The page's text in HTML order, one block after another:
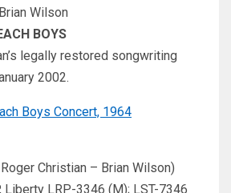
Wilson
BOYS
legally restored songwriting
2002.
Christian – Brian Wilson)
Liberty LRP-3346 (M); LST-7346